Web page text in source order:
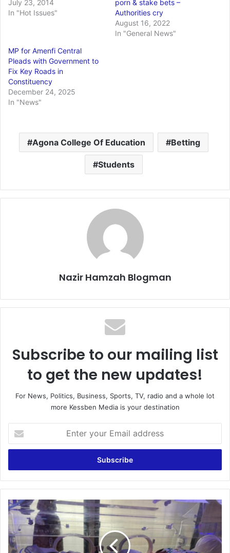
July 23, 2014
In "Hot Issues"
porn & stake bets –
Authorities cry
August 16, 2022
In "General News"
MP for Amenfi Central
Pleads with Government to
Fix Key Roads in
Constituency
December 24, 2025
In "News"
Agona College Of Education Betting
Students
Nazir Hamzah Blogman
Subscribe to our mailing list
to get the new updates!
For News, Politics, Business, Sports, TV, radio and a whole lot
more Kessben Media is your destination
your
Email
2
of
the
quintuplet
babies